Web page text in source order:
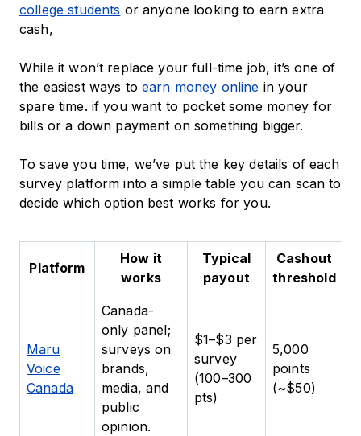
college students or anyone looking to earn extra
cash,
While it won’t replace your full-time job, it’s one of
the easiest ways to earn money online in your
spare time. if you want to pocket some money for
bills or a down payment on something bigger.
To save you time, we’ve put the key details of each
survey platform into a simple table you can scan to
decide which option best works for you.
Platform
How it
works
Typical
payout
Cashout
threshold
Maru
Voice
Canada
Canada-
only panel;
surveys on
brands,
media, and
public
opinion.
$1–$3 per
survey
(100–300
pts)
5,000
points
(~$50)